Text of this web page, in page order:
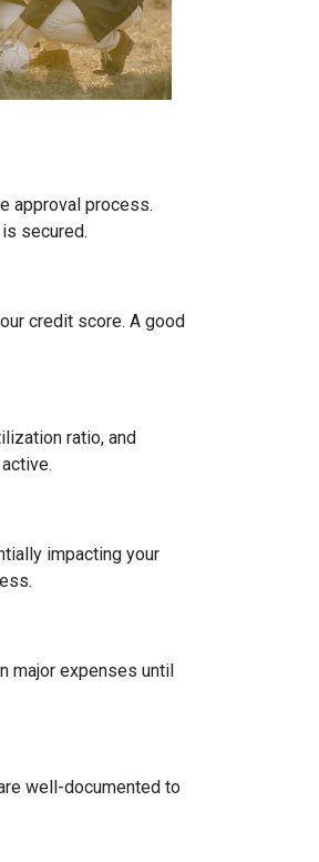
approval process.
secured.
credit score. A good
ratio, and
impacting your
major expenses until
well-documented to